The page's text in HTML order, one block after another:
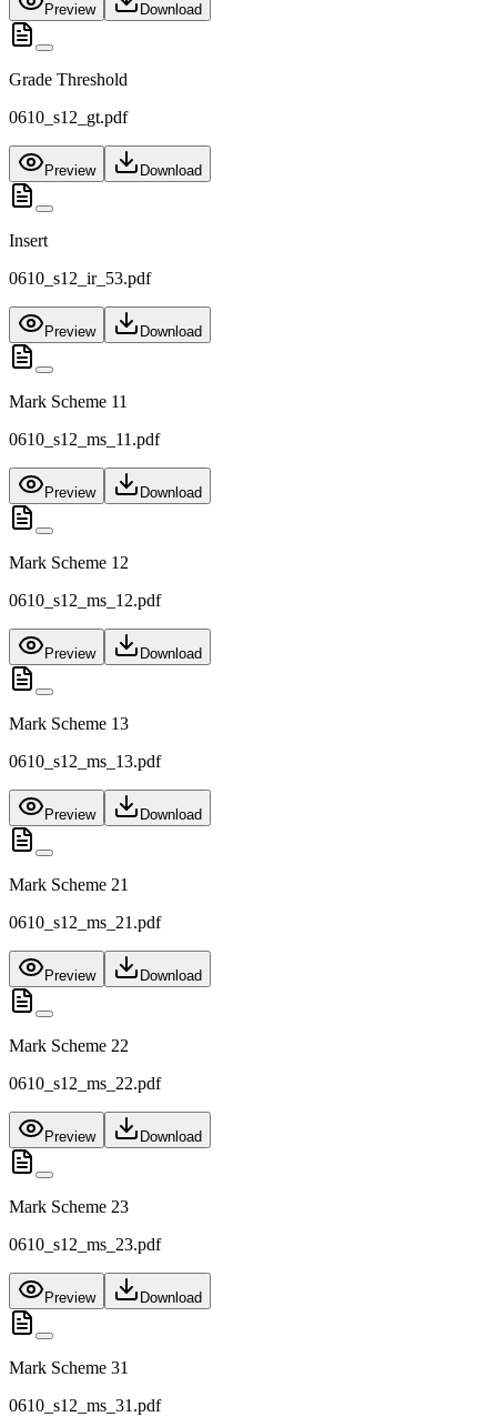
Preview Download
Grade Threshold
0610_s12_gt.pdf
Preview Download
Insert
0610_s12_ir_53.pdf
Preview Download
Mark Scheme 11
0610_s12_ms_11.pdf
Preview Download
Mark Scheme 12
0610_s12_ms_12.pdf
Preview Download
Mark Scheme 13
0610_s12_ms_13.pdf
Preview Download
Mark Scheme 21
0610_s12_ms_21.pdf
Preview Download
Mark Scheme 22
0610_s12_ms_22.pdf
Preview Download
Mark Scheme 23
0610_s12_ms_23.pdf
Preview Download
Mark Scheme 31
0610_s12_ms_31.pdf